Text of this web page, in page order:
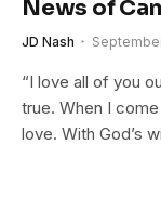
News of
JD Nash
“I love all of you
true. When I
love. With God’s